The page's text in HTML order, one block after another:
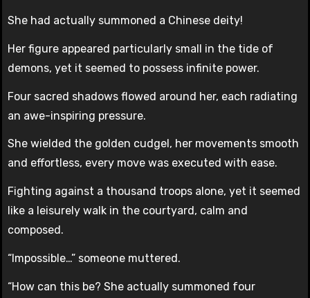
She had actually summoned a Chinese deity!
Her figure appeared particularly small in the tide of
demons, yet it seemed to possess infinite power.
Four sacred shadows flowed around her, each radiating
an awe-inspiring pressure.
She wielded the golden cudgel, her movements smooth
and effortless, every move was executed with ease.
Fighting against a thousand troops alone, yet it seemed
like a leisurely walk in the courtyard, calm and
composed.
“Impossible…” someone muttered.
“How can this be? She actually summoned four